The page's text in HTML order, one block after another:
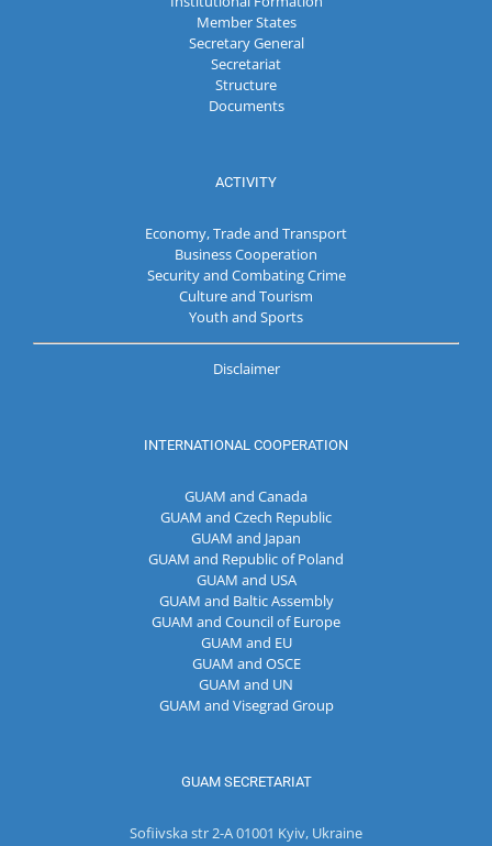
Member States
Secretary General
Secretariat
Structure
Documents
ACTIVITY
Economy, Trade and Transport
Business Cooperation
Security and Combating Crime
Culture and Tourism
Youth and Sports
Disclaimer
INTERNATIONAL COOPERATION
GUAM and Canada
GUAM and Czech Republic
GUAM and Japan
GUAM and Republic of Poland
GUAM and USA
GUAM and Baltic Assembly
GUAM and Council of Europe
GUAM and EU
GUAM and OSCE
GUAM and UN
GUAM and Visegrad Group
GUAM SECRETARIAT
Sofiivska str 2-A 01001 Kyiv, Ukraine